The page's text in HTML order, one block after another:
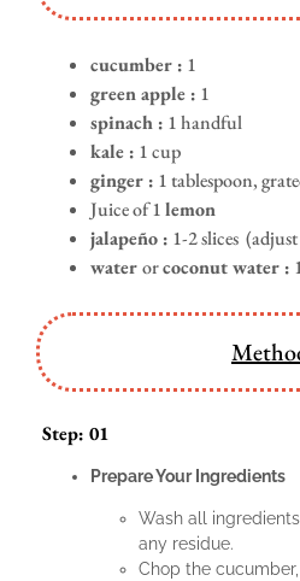
cucumber : 1
green apple : 1
spinach : 1 handful
kale : 1 cup
ginger : 1 tablespoon,
Juice of 1lemon
jalapeño : 1-2 slices
waterorcoconut water :
Step: 01
Prepare Your Ingredients
Wash all
any residue.
Chop the